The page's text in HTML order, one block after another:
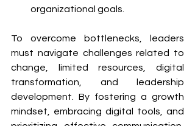
organizational goals.
To overcome bottlenecks, leaders
must navigate challenges related to
change, limited resources, digital
transformation, and leadership
development. By fostering a growth
mindset, embracing digital tools, and